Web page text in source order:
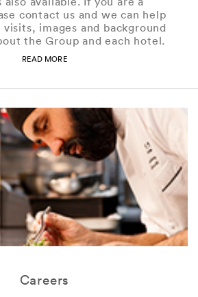
contact us and we can help
images and background
the Group and each hotel.
READ MORE
Careers